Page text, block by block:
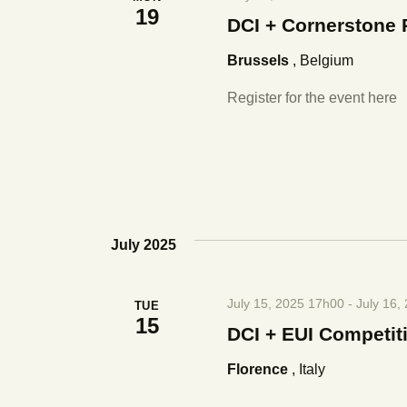
19 DCI + Cornerstone
Brussels , Belgium
Register for the event here
July 2025
TUE
15 DCI + EUI
July 15, 2025 17h00 - July 16,
Florence , Italy